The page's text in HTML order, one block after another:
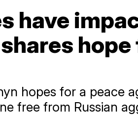
have
hopes for a peace
free from Russian